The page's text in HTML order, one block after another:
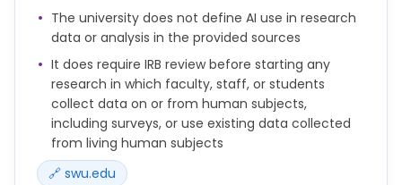
before confirming this classification as not defined.
The university does not define AI use in research
data or analysis in the provided sources
It does require IRB review before starting any
research in which faculty, staff, or students
collect data on or from human subjects,
including surveys, or use existing data collected
from living human subjects
🔗 swu.edu